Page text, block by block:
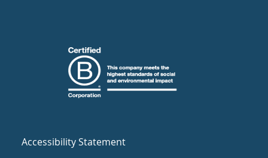
Accessibility Statement